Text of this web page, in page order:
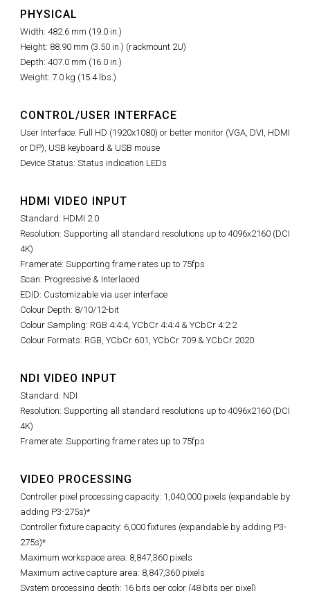
PHYSICAL
Width: 482.6 mm (19.0 in.)
Height: 88.90 mm (3.50 in.) (rackmount 2U)
Depth: 407.0 mm (16.0 in.)
Weight: 7.0 kg (15.4 lbs.)
CONTROL/USER INTERFACE
User Interface: Full HD (1920x1080) or better monitor (VGA, DVI, HDMI
or DP), USB keyboard & USB mouse
Device Status: Status indication LEDs
HDMI VIDEO INPUT
Standard: HDMI 2.0
Resolution: Supporting all standard resolutions up to 4096x2160 (DCI
4K)
Framerate: Supporting frame rates up to 75fps
Scan: Progressive & Interlaced
EDID: Customizable via user interface
Colour Depth: 8/10/12-bit
Colour Sampling: RGB 4:4:4, YCbCr 4:4:4 & YCbCr 4:2:2
Colour Formats: RGB, YCbCr 601, YCbCr 709 & YCbCr 2020
NDI VIDEO INPUT
Standard: NDI
Resolution: Supporting all standard resolutions up to 4096x2160 (DCI
4K)
Framerate: Supporting frame rates up to 75fps
VIDEO PROCESSING
Controller pixel processing capacity: 1,040,000 pixels (expandable by
adding P3-275s)*
Controller fixture capacity: 6,000 fixtures (expandable by adding P3-
275s)*
Maximum workspace area: 8,847,360 pixels
Maximum active capture area: 8,847,360 pixels
System processing depth: 16 bits per color (48 bits per pixel)